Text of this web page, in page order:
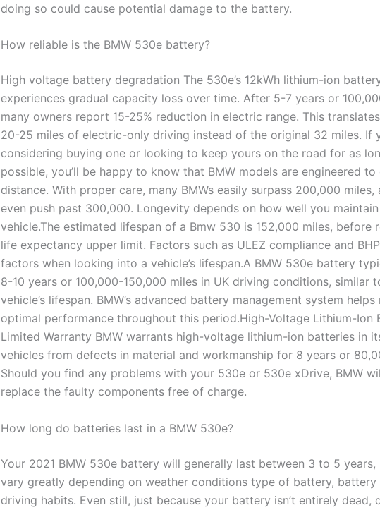
doing so could cause potential damage to the battery.
How reliable is the BMW 530e battery?
High voltage battery degradation The 530e’s 12kWh lithium-ion
experiences gradual capacity loss over time. After 5-7 years or
many owners report 15-25% reduction in electric range. This
20-25 miles of electric-only driving instead of the original 32 miles. If
considering buying one or looking to keep yours on the road for as
possible, you’ll be happy to know that BMW models are engineered
distance. With proper care, many BMWs easily surpass 200,000 miles,
even push past 300,000. Longevity depends on how well you
vehicle.The estimated lifespan of a Bmw 530 is 152,000 miles, before
life expectancy upper limit. Factors such as ULEZ compliance and
factors when looking into a vehicle’s lifespan.A BMW 530e battery
8-10 years or 100,000-150,000 miles in UK driving conditions, similar
vehicle’s lifespan. BMW’s advanced battery management system helps
optimal performance throughout this period.High-Voltage Lithium-Ion
Limited Warranty BMW warrants high-voltage lithium-ion batteries in
vehicles from defects in material and workmanship for 8 years or
Should you find any problems with your 530e or 530e xDrive, BMW
replace the faulty components free of charge.
How long do batteries last in a BMW 530e?
Your 2021 BMW 530e battery will generally last between 3 to 5
vary greatly depending on weather conditions type of battery, battery
driving habits. Even still, just because your battery isn’t entirely dead,